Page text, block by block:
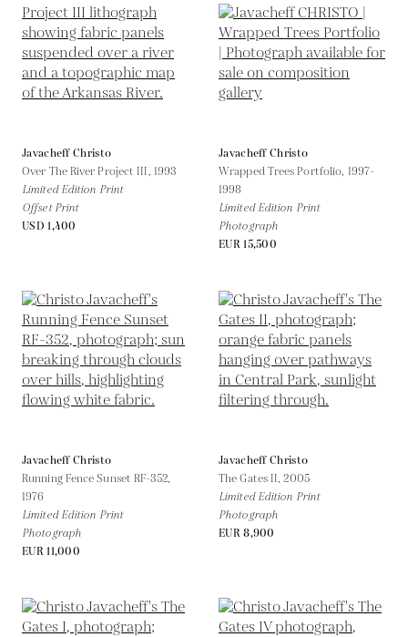
Javacheff Christo
Over The River Project III, 1993
Limited Edition Print
Offset Print
USD 1,400
Javacheff Christo
Wrapped Trees Portfolio, 1997-
1998
Limited Edition Print
Photograph
EUR 15,500
Javacheff Christo
Running Fence Sunset RF-352,
1976
Limited Edition Print
Photograph
EUR 11,000
Javacheff Christo
The Gates II,2005
Limited Edition Print
Photograph
EUR 8,900